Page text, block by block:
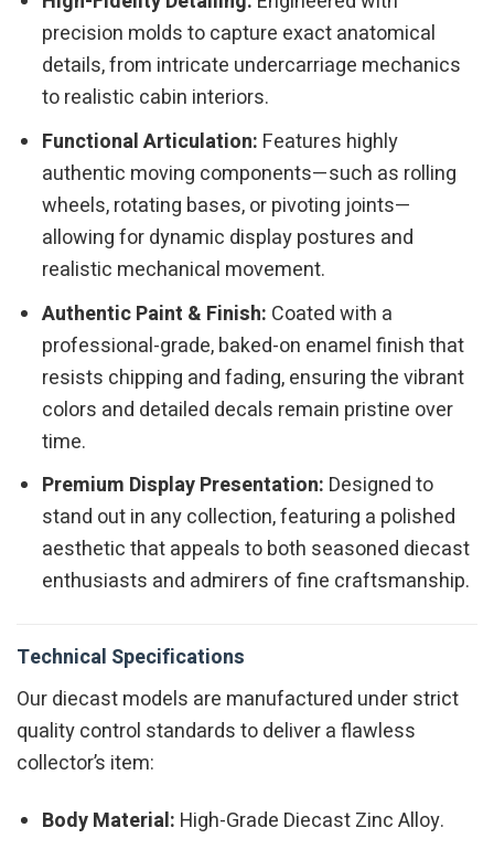
precision molds to capture exact anatomical
details, from intricate undercarriage mechanics
to realistic cabin interiors.
Functional Articulation: Features highly
authentic moving components—such as rolling
wheels, rotating bases, or pivoting joints—
allowing for dynamic display postures and
realistic mechanical movement.
Authentic Paint & Finish: Coated with a
professional-grade, baked-on enamel finish that
resists chipping and fading, ensuring the vibrant
colors and detailed decals remain pristine over
time.
Premium Display Presentation: Designed to
stand out in any collection, featuring a polished
aesthetic that appeals to both seasoned diecast
enthusiasts and admirers of fine craftsmanship.
Technical Specifications
Our diecast models are manufactured under strict
quality control standards to deliver a flawless
collector’s item:
Body Material: High-Grade Diecast Zinc Alloy.